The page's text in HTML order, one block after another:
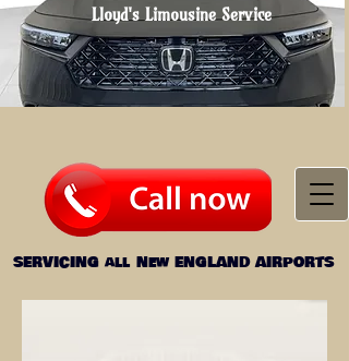
SERVICING all New ENGLAND AIRPORTS
Lloyd's LimousineService